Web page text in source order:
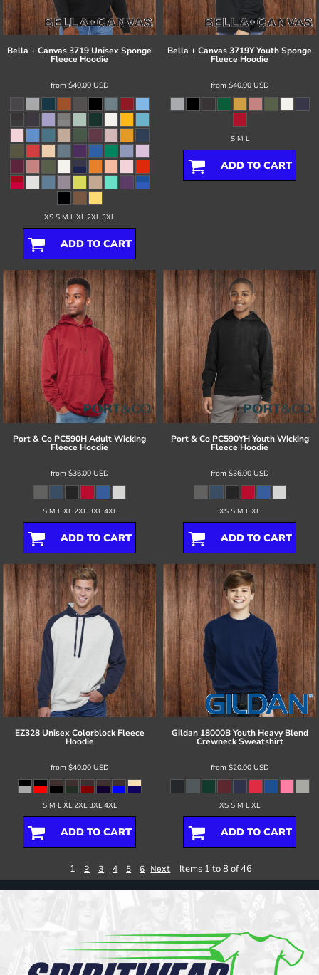
Bella + Canvas3719 Unisex Sponge
Fleece Hoodie
from $40.00 USD
XS S M L XL 2XL 3XL
ADD TO CART
Bella + Canvas3719Y Youth Sponge
Fleece Hoodie
from $40.00 USD
S M L
ADD TO CART
Port & Co PC590H Adult Wicking
Fleece Hoodie
from $36.00 USD
S M L XL 2XL 3XL 4XL
ADD TO CART
Port & Co PC590YH Youth Wicking
Fleece Hoodie
from $36.00 USD
XS S M L XL
ADD TO CART
EZ328 Unisex Colorblock Fleece
Hoodie
from $40.00 USD
S M L XL 2XL 3XL 4XL
ADD TO CART
Gildan 18000B Youth Heavy Blend
Crewneck Sweatshirt
from $20.00 USD
XS S M L XL
ADD TO CART
1 2 3 4 5 6 Next Items 1 to 8 of 46